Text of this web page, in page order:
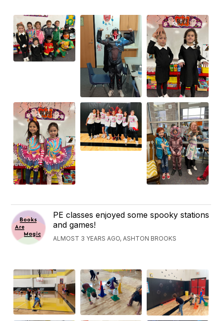
PE classes enjoyed some spooky stations
and games!
ALMOST 3 YEARS AGO, ASHTON BROOKS